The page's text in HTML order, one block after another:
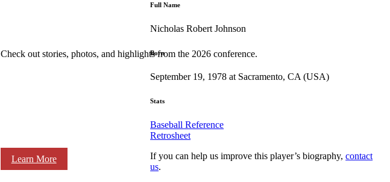
Check out stories, photos, and highlights from the 2026 conference.
Learn More
Full Name
Nicholas Robert Johnson
Born
September 19, 1978 at Sacramento, CA (USA)
Stats
Baseball Reference
Retrosheet
If you can help us improve this player’s biography,contact
us.